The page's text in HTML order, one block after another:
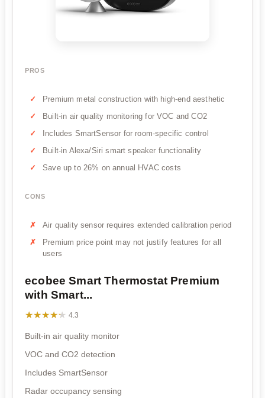
PROS
Premium metal construction with high-end aesthetic
Built-in air quality monitoring for VOC and CO2
Includes SmartSensor for room-specific control
Built-in Alexa/Siri smart speaker functionality
Save up to 26% on annual HVAC costs
CONS
Air quality sensor requires extended calibration period
Premium price point may not justify features for all
users
ecobee Smart Thermostat Premium
with Smart...
★★★★★
★★★★★ 4.3
Built-in air quality monitor
VOC and CO2 detection
Includes SmartSensor
Radar occupancy sensing